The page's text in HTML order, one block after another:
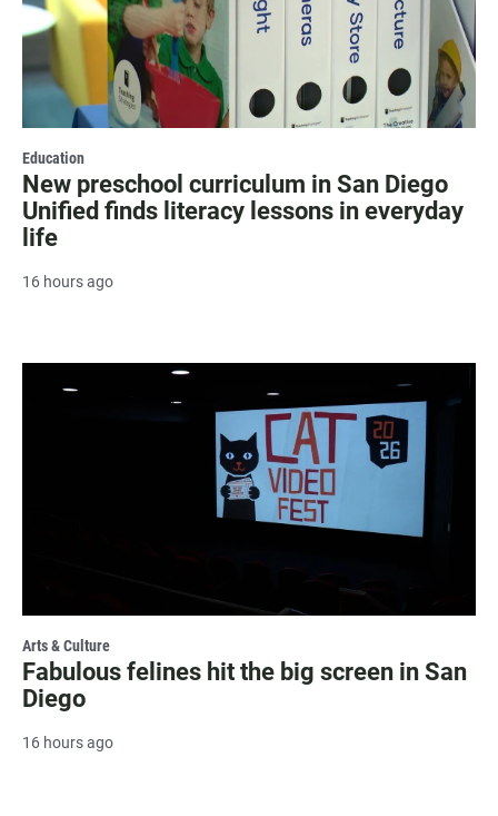
Education
New preschool curriculum in San Diego
Unified finds literacy lessons in everyday
life
16 hours ago
Arts & Culture
Fabulous felines hit the big screen in San
Diego
16 hours ago